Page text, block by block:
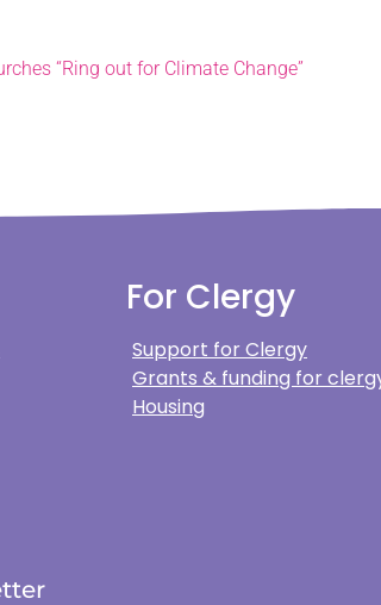
“Ring out for Climate Change”
For Clergy
Support for Clergy
Grants & funding for
Housing